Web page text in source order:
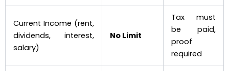
Current Income (rent,
dividends, interest,
salary)
No Limit
Tax must
be paid,
proof
required